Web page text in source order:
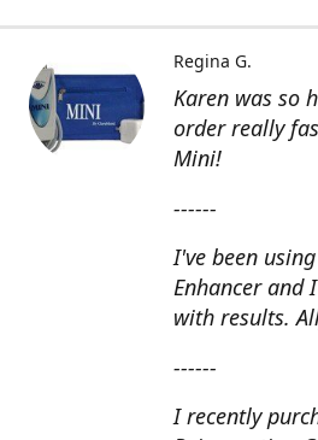
Karen was so
order really
Mini!
------
I've been
Enhancer and
with results.
------
I recently
Regina G.